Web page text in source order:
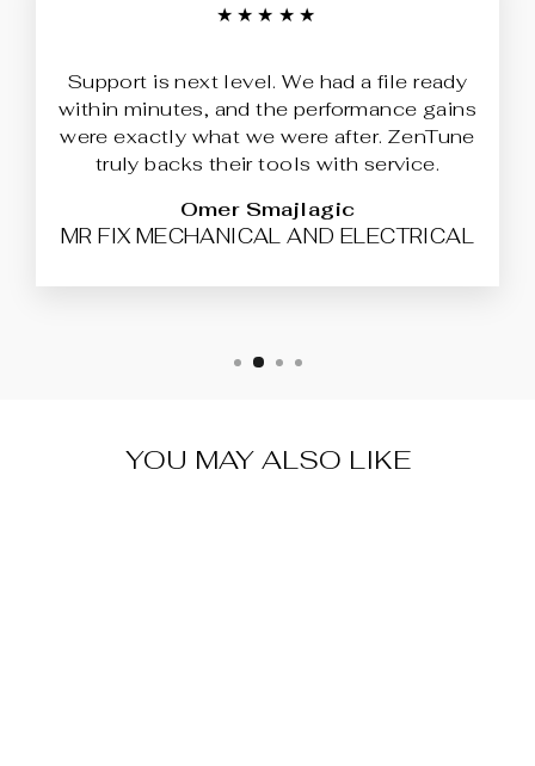
★★★★★
Support is next level. We had a file ready
within minutes, and the performance gains
were exactly what we were after. ZenTune
truly backs their tools with service.
Omer Smajlagic
MR FIX MECHANICAL AND ELECTRICAL
YOU MAY ALSO LIKE